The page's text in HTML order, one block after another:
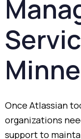
Once Atlassian
organizations
supportto